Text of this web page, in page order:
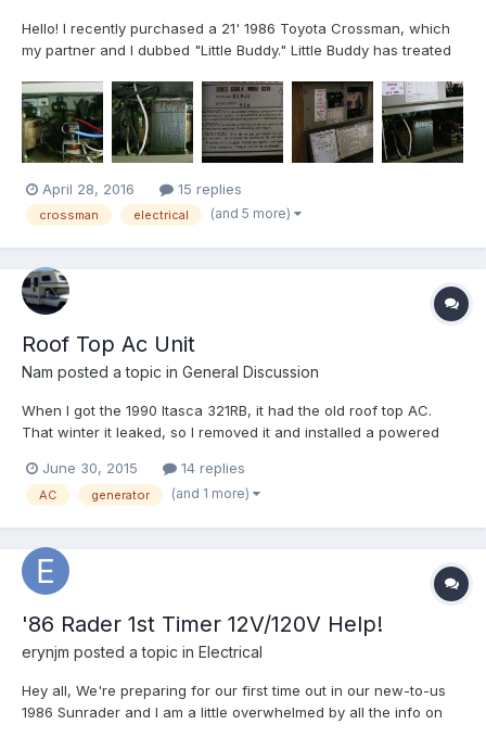
Hello! I recently purchased a 21' 1986 Toyota Crossman, which
my partner and I dubbed "Little Buddy." Little Buddy has treated
Winds Hurricane) the coach power does not work unless
plugged into shore power via the pigtail. A post made...
April 28, 2016 15 replies
crossman electrical (and 5 more)
Roof Top Ac Unit
Nam posted a topic in General Discussion
When I got the 1990 Itasca 321RB, it had the old roof top AC.
That winter it leaked, so I removed it and installed a powered
AC again. Here are my concerns: the Coleman Mach 1 PS
(power saver) 11k BTU fits the bill as my Honda eu2000...
June 30, 2015 14 replies
AC generator (and 1 more)
'86 Rader 1st Timer 12V/120V Help!
erynjm posted a topic in Electrical
Hey all, We're preparing for our first time out in our new-to-us
1986 Sunrader and I am a little overwhelmed by all the info on